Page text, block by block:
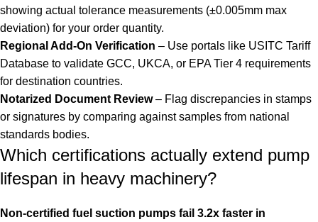
showing actual tolerance measurements (±0.005mm max
deviation) for your order quantity.
Regional Add-On Verification – Use portals like USITC Tariff
Database to validate GCC, UKCA, or EPA Tier 4 requirements
for destination countries.
Notarized Document Review– Flag discrepancies in stamps
or signatures by comparing against samples from national
standards bodies.
Which certifications actually extend pump
lifespan in heavy machinery?
Non-certified fuel suction pumps fail 3.2x faster in